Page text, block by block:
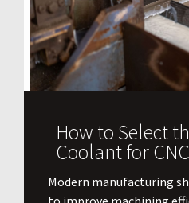
How to Select
Coolant for
​Modern manufacturing